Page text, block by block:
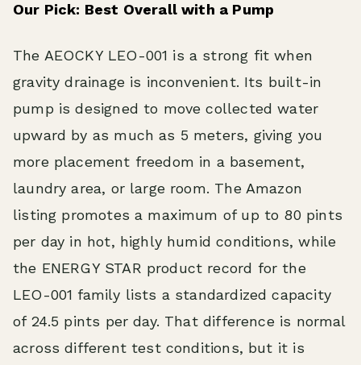
Our Pick: Best Overall with a Pump
The AEOCKY LEO-001 is a strong fit when
gravity drainage is inconvenient. Its built-in
pump is designed to move collected water
upward by as much as 5 meters, giving you
more placement freedom in a basement,
laundry area, or large room. The Amazon
listing promotes a maximum of up to 80 pints
per day in hot, highly humid conditions, while
the ENERGY STAR product record for the
LEO-001 family lists a standardized capacity
of 24.5 pints per day. That difference is normal
across different test conditions, but it is